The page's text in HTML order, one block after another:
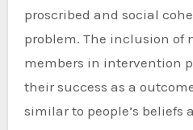
proscribed and social
problem. The inclusion of
members in intervention
their success as a
similar to people’s beliefs